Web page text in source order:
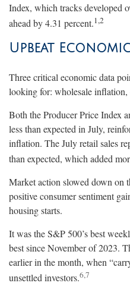
Index, which tracks developed
ahead by 4.31 percent.1,2
Upbeat Econo
Three critical economic data
looking for: wholesale inflation,
Both the Producer Price Index
less than expected in July,
inflation. The July retail sales
than expected, which added
Market action slowed down on
positive consumer sentiment
housing starts.
It was the S&P 500’s best
best since November of 2023.
earlier in the month, when
unsettled investors.6,7